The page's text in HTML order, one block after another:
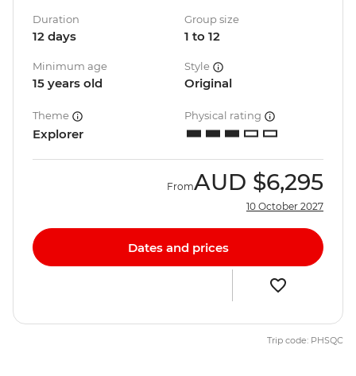
Duration
12 days
Group size
1 to 12
Minimum age
15 years old
Style
Original
Theme
Explorer
Physical rating
FromAUD $6,295
10 October 2027
Dates and prices
Trip code: PHSQC